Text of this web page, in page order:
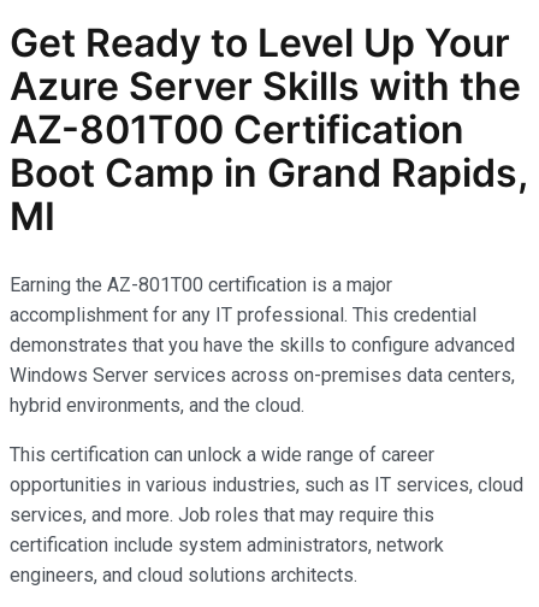
Get Ready to Level Up Your
Azure Server Skills with the
AZ-801T00 Certification
Boot Camp in Grand Rapids,
MI
Earning the AZ-801T00 certification is a major
accomplishment for any IT professional. This credential
demonstrates that you have the skills to configure advanced
Windows Server services across on-premises data centers,
hybrid environments, and the cloud.
This certification can unlock a wide range of career
opportunities in various industries, such as IT services, cloud
services, and more. Job roles that may require this
certification include system administrators, network
engineers, and cloud solutions architects.